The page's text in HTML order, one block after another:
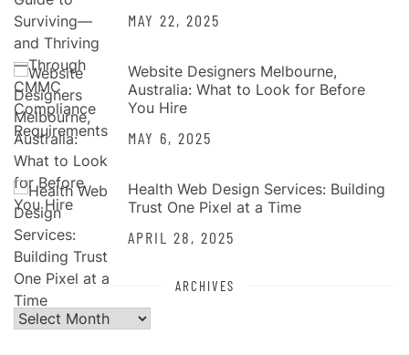
MAY 22, 2025
Website Designers Melbourne,
Australia: What to Look for Before
You Hire
MAY 6, 2025
Health Web Design Services: Building
Trust One Pixel at a Time
APRIL 28, 2025
ARCHIVES
Archives